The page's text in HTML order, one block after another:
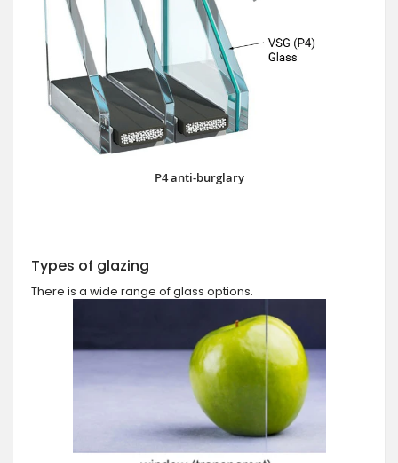
P4 anti-burglary
Types of glazing
There is a wide range of glass options.